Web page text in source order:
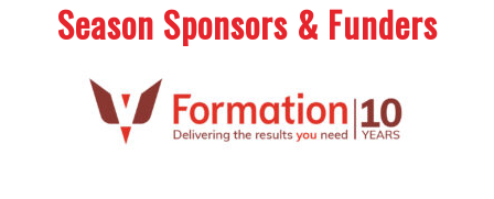
Season Sponsors & Funders